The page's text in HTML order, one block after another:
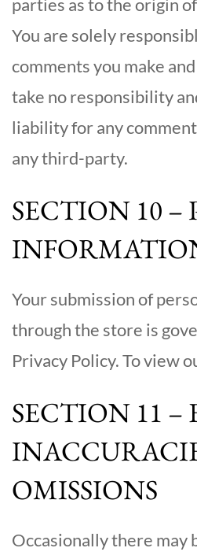
parties as to the origin
You are solely
comments you make
take no responsibility
liability for any
any third-party.
SECTION 10 –
Your submission of
through the store is
Privacy Policy. To view
SECTION 11 –
OMISSIONS
Occasionally there may